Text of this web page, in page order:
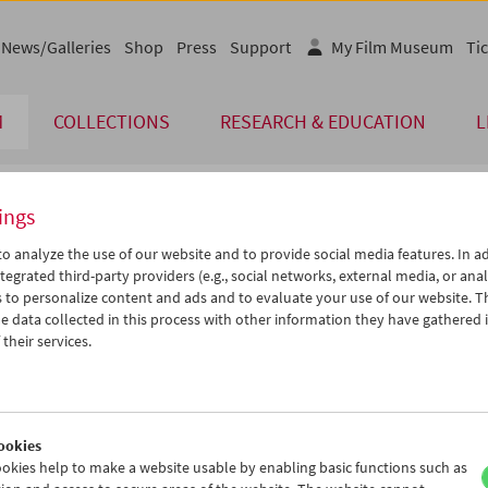
COLLECTIONS RESEARCH & EDUCATION
News/Galleries Shop Press Support My Film Museum
Sep 2012 > >>
We Th Fr Sa Su
19 20 21 22
23
iCalender
Program booklet (PDF in
analyze the use of our website and to provide social media features. In
third-party providers (e.g., social networks, external media, or
to personalize content and ads and to evaluate your use of our website.
data collected in this process with other information they have gathered
services.
help to make a website usable by enabling basic functions such as